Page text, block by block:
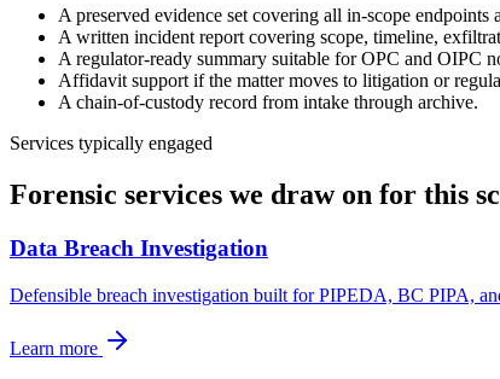
A preserved evidence set covering all in-scope endpoints
A written incident report covering scope, timeline,
A regulator-ready summary suitable for OPC and OIPC
Affidavit support if the matter moves to litigation or
A chain-of-custody record from intake through archive.
Services typically engaged
Forensic services we draw on for this
Data Breach Investigation
Defensible breach investigation built for PIPEDA, BC PIPA,
Learn more